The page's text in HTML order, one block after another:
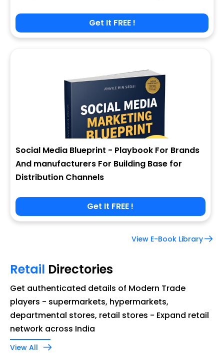
Get It FREE !
Social Media Blueprint - Playbook For Brands
And manufacturers For Building Base for
Distribution Channels
Get It FREE !
View E-Book Library
Retail Directories
Get authenticated details of Modern Trade
players - supermarkets, hypermarkets,
departmental stores, retail stores - Expand retail
network across India
View All